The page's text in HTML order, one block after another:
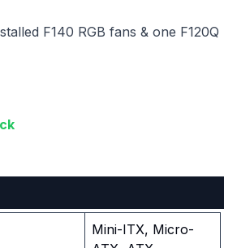
F140 RGB fans & one F120Q
Mini-ITX, Micro-